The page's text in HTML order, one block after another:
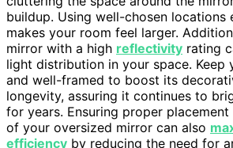
buildup. Using well-chosen locations
makes your room feel larger.
mirror with a high reflectivity rating
light distribution in your space. Keep
and well-framed to boost its
longevity, assuring it continues to
for years. Ensuring proper placement
of your oversized mirror can also
efficiency by reducing the need for